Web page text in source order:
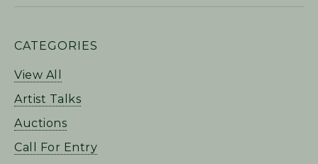
PRIMARY
SIDEBAR
CATEGORIES
View All
Artist Talks
Auctions
Call For Entry